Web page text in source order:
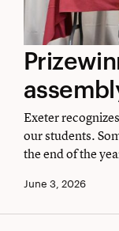
honored
at
Exeter
our students.
the end of the
June 3, 2026